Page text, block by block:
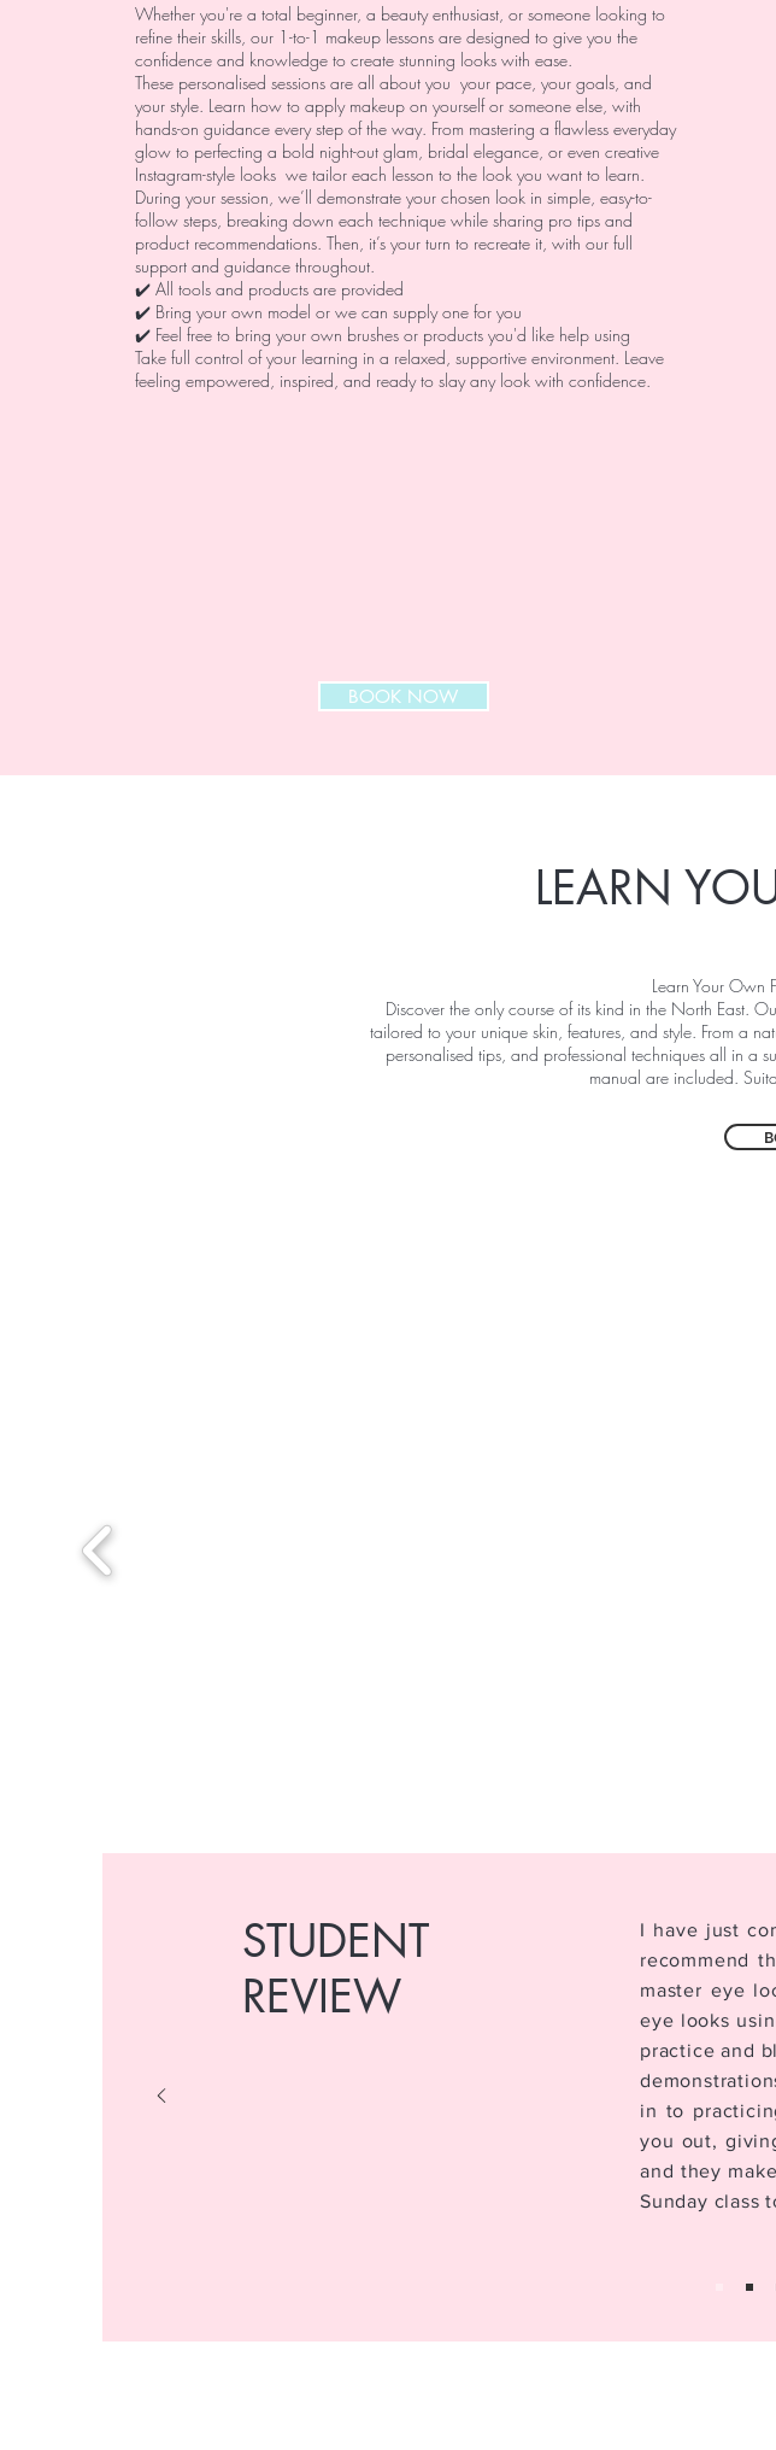
Whether you're a total beginner, a beauty enthusiast, or someone looking to
refine their skills, our 1-to-1 makeup lessons are designed to give you the
confidence and knowledge to create stunning looks with ease.
These personalised sessions are all about you your pace, your goals, and
your style. Learn how to apply makeup on yourself or someone else, with
hands-on guidance every step of the way. From mastering a flawless everyday
glow to perfecting a bold night-out glam, bridal elegance, or even creative
Instagram-style looks we tailor each lesson to the look you want to learn.
During your session, we’ll demonstrate your chosen look in simple, easy-to-
follow steps, breaking down each technique while sharing pro tips and
product recommendations. Then, it’s your turn to recreate it, with our full
support and guidance throughout.
✔️ All tools and products are provided
✔️ Bring your own model or we can supply one for you
✔️ Feel free to bring your own brushes or products you'd like help using
Take full control of your learning in a relaxed, supportive environment. Leave
feeling empowered, inspired, and ready to slay any look with confidence.
BOOK NOW
LEARN
Learn Your Own
Discover the only course of its kind in the North East.
tailored to your unique skin, features, and style. From a
personalised tips, and professional techniques all in a
manual are included.
STUDENT
REVIEW
I have just
recommend
master eye
eye looks
practice and
in to
you out,
and they
Sunday class